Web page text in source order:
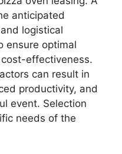
anticipated
logistical
ensure optimal
effectiveness.
can result in
productivity, and
event. Selection
needs of the